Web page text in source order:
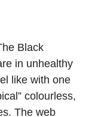
Black
in unhealthy
like with one
colourless,
The web